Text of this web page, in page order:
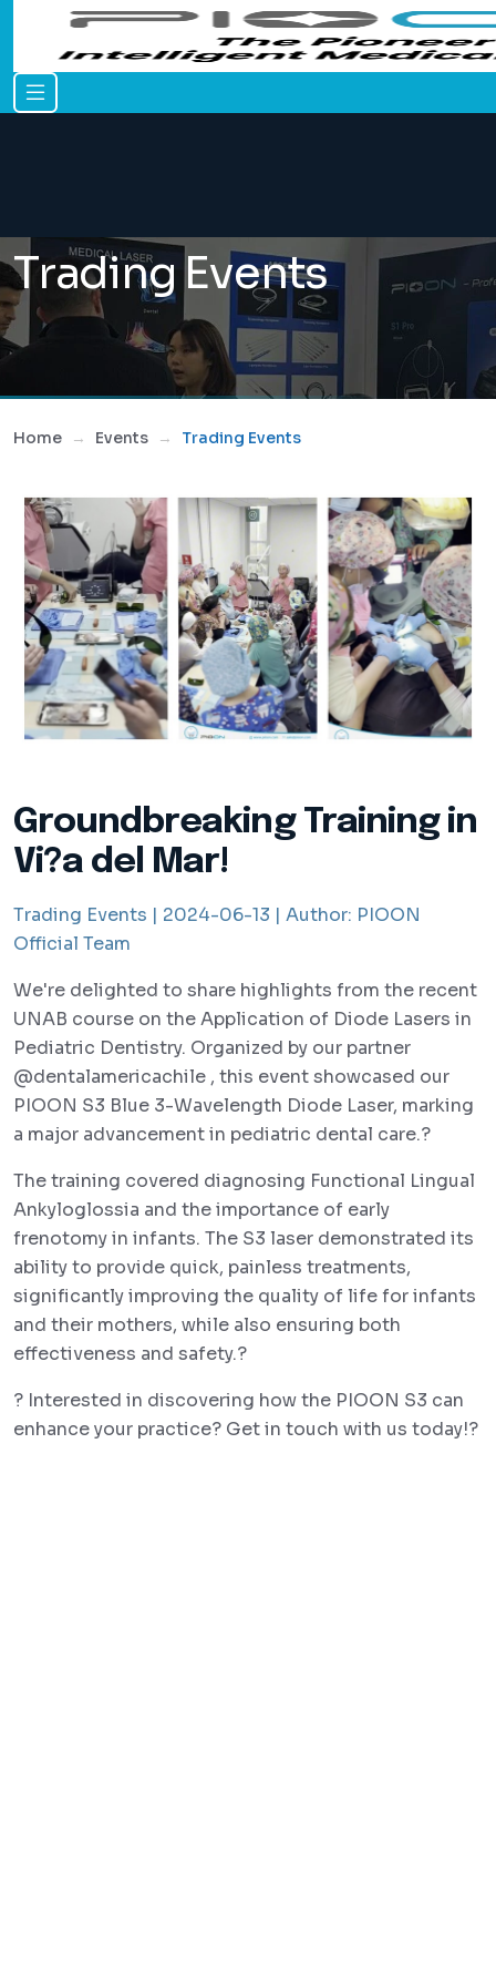
Trading Events
Home Events Trading Events
Groundbreaking Training in
Vi?a del Mar!
Trading Events | 2024-06-13 | Author: PIOON
Official Team
We're delighted to share highlights from the recent
UNAB course on the Application of Diode Lasers in
Pediatric Dentistry. Organized by our partner
@dentalamericachile , this event showcased our
PIOON S3 Blue 3-Wavelength Diode Laser, marking
a major advancement in pediatric dental care.?
The training covered diagnosing Functional Lingual
Ankyloglossia and the importance of early
frenotomy in infants. The S3 laser demonstrated its
ability to provide quick, painless treatments,
significantly improving the quality of life for infants
and their mothers, while also ensuring both
effectiveness and safety.?
? Interested in discovering how the PIOON S3 can
enhance your practice? Get in touch with us today!?